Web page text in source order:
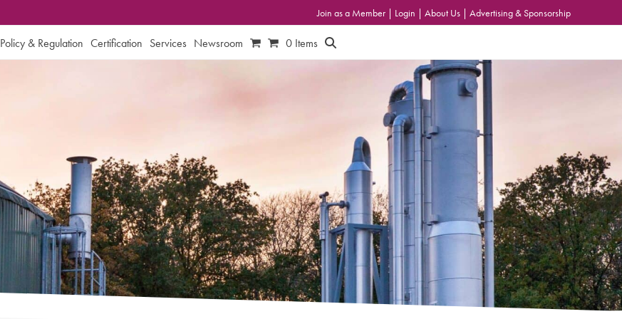
Join as a Member | Login | About Us | Advertising & Sponsorship
Policy & Regulation Certification Services Newsroom 0 Items